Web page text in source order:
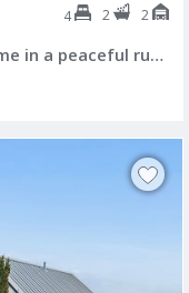
4 2 2
If you're searching for a quality home in a peaceful rural setting